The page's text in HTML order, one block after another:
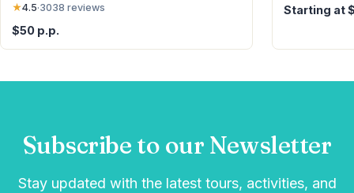
★4.5·3038 reviews
$50 p.p.
Starting at
Subscribe to our Newsletter
Stay updated with the latest tours, activities, and